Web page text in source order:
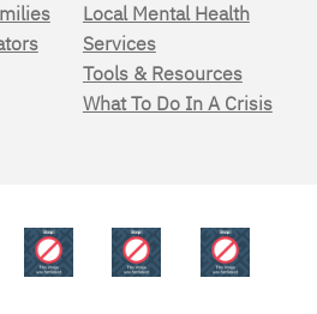
Local Mental Health
Services
Tools & Resources
What To Do In A Crisis